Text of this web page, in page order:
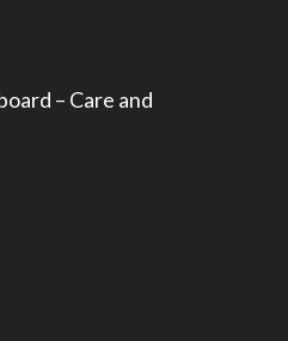
– Care and